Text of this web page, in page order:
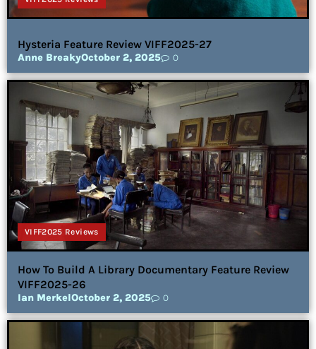
Hysteria Feature Review VIFF2025-27
Anne BreakyOctober 2, 2025 0
VIFF2025 Reviews
How To Build A Library Documentary Feature Review
VIFF2025-26
Ian MerkelOctober 2, 2025 0